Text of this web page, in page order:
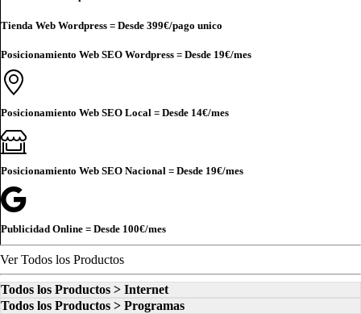
Tienda Web Wordpress = Desde 399€/pago unico
Posicionamiento Web SEO Wordpress = Desde 19€/mes
Posicionamiento Web SEO Local = Desde 14€/mes
Posicionamiento Web SEO Nacional = Desde 19€/mes
Publicidad Online = Desde 100€/mes
Ver Todos los Productos
Todos los Productos > Internet
Todos los Productos > Programas